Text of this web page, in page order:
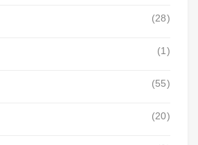
(28)
(1)
(55)
(20)